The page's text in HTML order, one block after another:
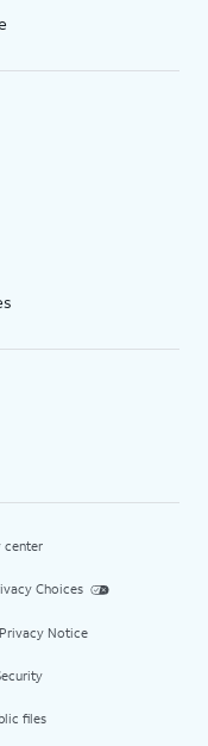
center
Choices
Notice
files